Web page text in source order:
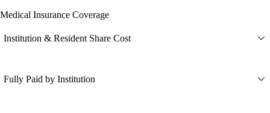
Medical Insurance Coverage
Institution & Resident Share Cost
Fully Paid by Institution